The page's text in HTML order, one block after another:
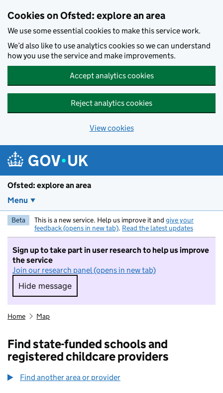
Cookies on Ofsted: explore an area
We use some essential cookies to make this service work.
We’d also like to use analytics cookies so we can understand
how you use the service and make improvements.
Accept analytics cookies
Reject analytics cookies
View cookies
Ofsted: explore an area
Menu
Beta This is a new service. Help us improve it and give your
feedback (opens in new tab). Read the latest updates
Sign up to take part in user research to help us improve
the service
Join our research panel (opens in new tab)
Hide message
Hide message. I do not want to take part in
Home Map
Find state-funded schools and
registered childcare providers
Find another area or provider